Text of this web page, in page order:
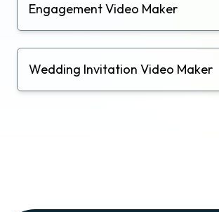
Engagement Video Maker
Wedding Invitation Video Maker